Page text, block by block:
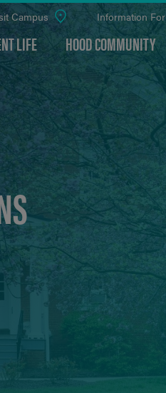
LIFE HOOD COMMUNITY
Campus Information For